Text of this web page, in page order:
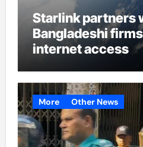
Starlink partners
Bangladeshi
internet access
More Other News